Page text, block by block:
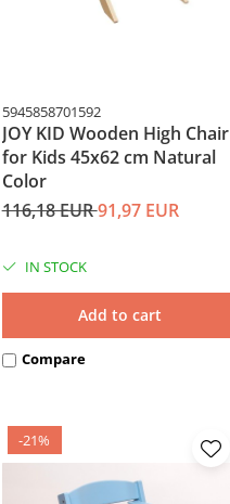
5945858701592
JOY KID Wooden High Chair
for Kids 45x62 cm Natural
Color
116,18 EUR91,97 EUR
IN STOCK
Add to cart
Compare
-21%